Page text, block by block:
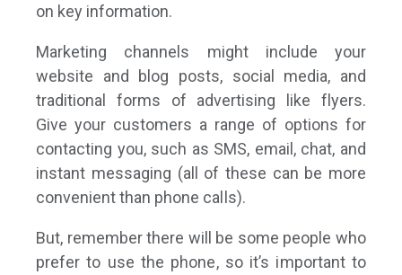
on key information.
Marketing channels might include your
website and blog posts, social media, and
traditional forms of advertising like flyers.
Give your customers a range of options for
contacting you, such as SMS, email, chat, and
instant messaging (all of these can be more
convenient than phone calls).
But, remember there will be some people who
prefer to use the phone, so it’s important to